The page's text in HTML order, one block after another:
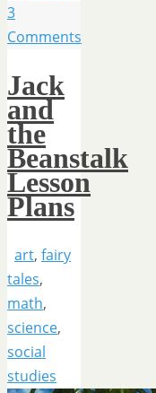
3
Comments
Jack
and
the
Beanstalk
Lesson
Plans
art, fairy
tales,
math,
science,
social
studies